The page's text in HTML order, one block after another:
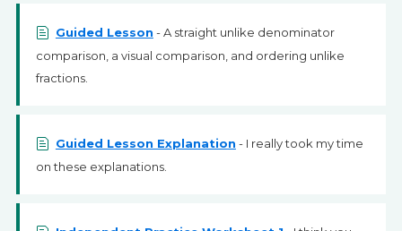
Guided Lesson - A straight unlike denominator
comparison, a visual comparison, and ordering unlike
fractions.
Guided Lesson Explanation - I really took my time
on these explanations.